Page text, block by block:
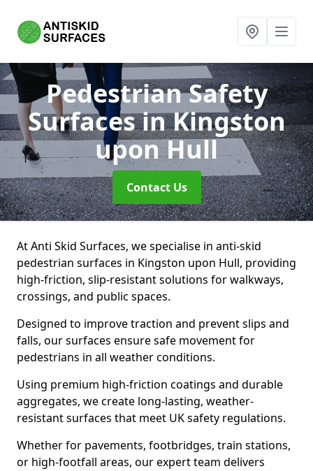
Pedestrian Safety
Surfacesin Kingston
upon Hull
Contact Us
At Anti Skid Surfaces, we specialise in anti-skid
pedestrian surfaces in Kingston upon Hull, providing
high-friction, slip-resistant solutions for walkways,
crossings, and public spaces.
Designed to improve traction and prevent slips and
falls, our surfaces ensure safe movement for
pedestrians in all weather conditions.
Using premium high-friction coatings and durable
aggregates, we create long-lasting, weather-
resistant surfaces that meet UK safety regulations.
Whether for pavements, footbridges, train stations,
or high-footfall areas, our expert team delivers